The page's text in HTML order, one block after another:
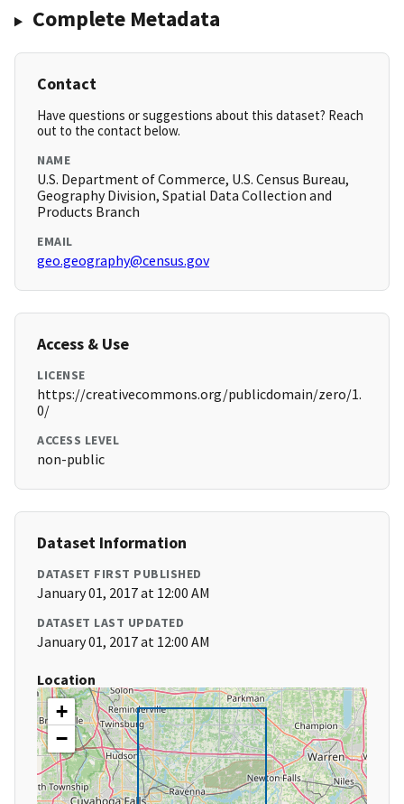
Complete Metadata
Contact
Have questions or suggestions about this dataset? Reach
out to the contact below.
NAME
U.S. Department of Commerce, U.S. Census Bureau,
Geography Division, Spatial Data Collection and
Products Branch
EMAIL
geo.geography@census.gov
Access & Use
LICENSE
https://creativecommons.org/publicdomain/zero/1.
0/
ACCESS LEVEL
non-public
Dataset Information
DATASET FIRST PUBLISHED
January 01, 2017 at 12:00 AM
DATASET LAST UPDATED
January 01, 2017 at 12:00 AM
Location
+
−